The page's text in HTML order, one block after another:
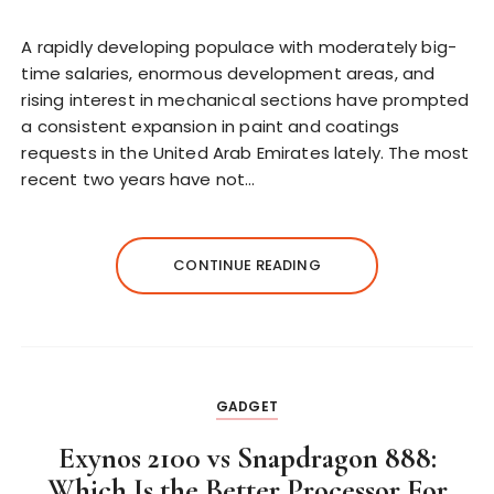
A rapidly developing populace with moderately big-
time salaries, enormous development areas, and
rising interest in mechanical sections have prompted
a consistent expansion in paint and coatings
requests in the United Arab Emirates lately. The most
recent two years have not…
CONTINUE READING
GADGET
Exynos 2100 vs Snapdragon 888: